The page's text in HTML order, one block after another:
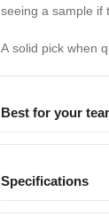
seeing a sample if
A solid pick when
Best for your
Specifications